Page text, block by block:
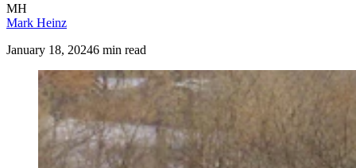
MH
Mark Heinz
January 18, 20246 min read